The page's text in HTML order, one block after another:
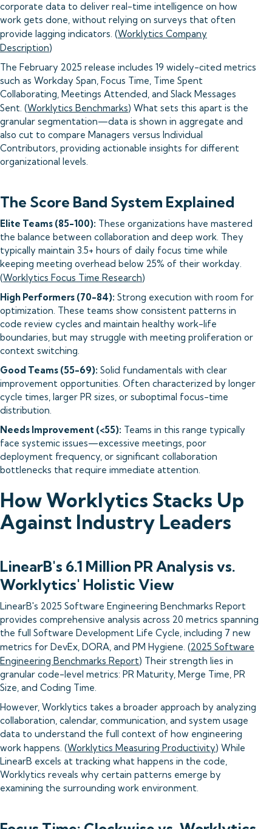
corporate data to deliver real-time intelligence on how
work gets done, without relying on surveys that often
provide lagging indicators. (Worklytics Company
Description)
The February 2025 release includes 19 widely-cited metrics
such as Workday Span, Focus Time, Time Spent
Collaborating, Meetings Attended, and Slack Messages
Sent. (Worklytics Benchmarks) What sets this apart is the
granular segmentation—data is shown in aggregate and
also cut to compare Managers versus Individual
Contributors, providing actionable insights for different
organizational levels.
The Score Band System Explained
Elite Teams (85-100): These organizations have mastered
the balance between collaboration and deep work. They
typically maintain 3.5+ hours of daily focus time while
keeping meeting overhead below 25% of their workday.
(Worklytics Focus Time Research)
High Performers (70-84): Strong execution with room for
optimization. These teams show consistent patterns in
code review cycles and maintain healthy work-life
boundaries, but may struggle with meeting proliferation or
context switching.
Good Teams (55-69): Solid fundamentals with clear
improvement opportunities. Often characterized by longer
cycle times, larger PR sizes, or suboptimal focus-time
distribution.
Needs Improvement (<55): Teams in this range typically
face systemic issues—excessive meetings, poor
deployment frequency, or significant collaboration
bottlenecks that require immediate attention.
How Worklytics Stacks Up
Against Industry Leaders
LinearB's 6.1 Million PR Analysis vs.
Worklytics' Holistic View
LinearB's 2025 Software Engineering Benchmarks Report
provides comprehensive analysis across 20 metrics spanning
the full Software Development Life Cycle, including 7 new
metrics for DevEx, DORA, and PM Hygiene. (2025 Software
Engineering Benchmarks Report) Their strength lies in
granular code-level metrics: PR Maturity, Merge Time, PR
Size, and Coding Time.
However, Worklytics takes a broader approach by analyzing
collaboration, calendar, communication, and system usage
data to understand the full context of how engineering
work happens. (Worklytics Measuring Productivity) While
LinearB excels at tracking what happens in the code,
Worklytics reveals why certain patterns emerge by
examining the surrounding work environment.